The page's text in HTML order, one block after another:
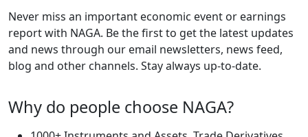
Never miss an important economic event or earnings
report with NAGA. Be the first to get the latest updates
and news through our email newsletters, news feed,
blog and other channels. Stay always up-to-date.
Why do people choose NAGA?